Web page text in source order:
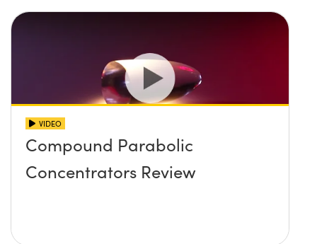
VIDEO
Compound Parabolic
Concentrators Review